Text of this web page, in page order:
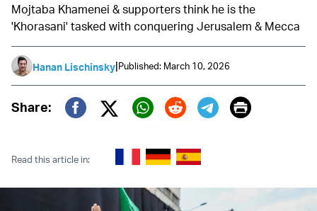
Mojtaba Khamenei & supporters think he is the
'Khorasani' tasked with conquering Jerusalem & Mecca
Hanan Lischinsky|Published: March 10, 2026
Share:
Twitter (X)
Print
Read this article in: